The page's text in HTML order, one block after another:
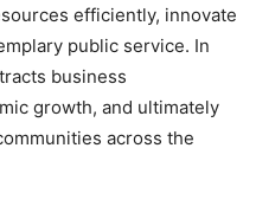
efficiently, innovate
public service. In
business
growth, and ultimately
across the